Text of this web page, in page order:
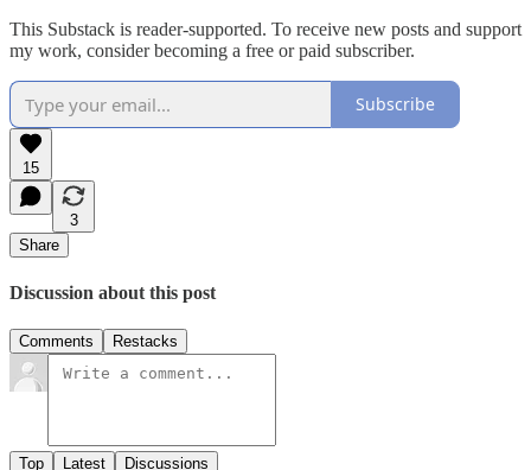
This Substack is reader-supported. To receive new posts and support
my work, consider becoming a free or paid subscriber.
Subscribe
15
3
Share
Discussion about this post
Comments Restacks
Top Latest Discussions